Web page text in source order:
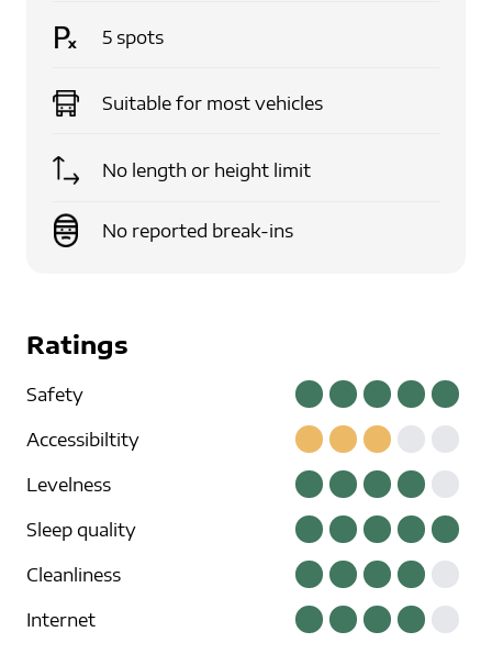
5 spots
Suitable for most vehicles
No length or height limit
No reported break-ins
Ratings
Safety
Accessibiltity
Levelness
Sleep quality
Cleanliness
Internet